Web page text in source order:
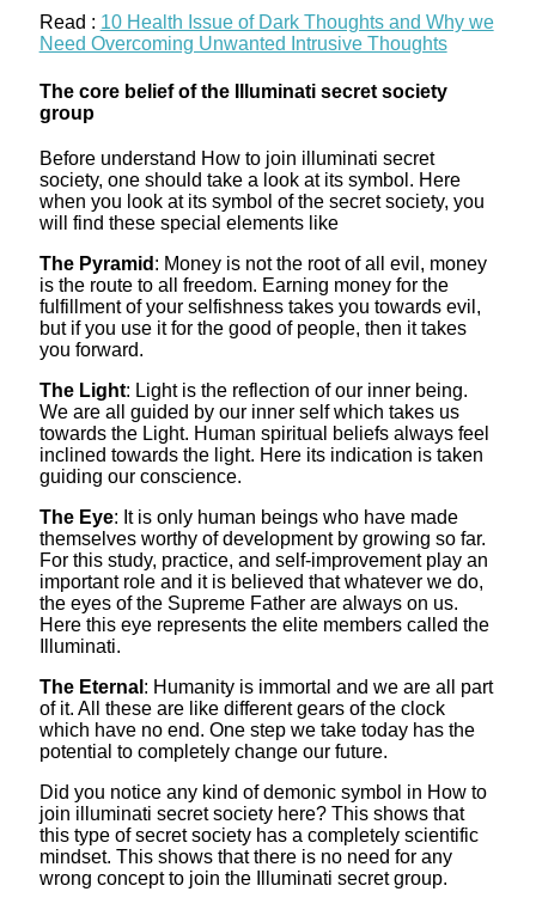
Read : 10 Health Issue of Dark Thoughts and Why we
Need Overcoming Unwanted Intrusive Thoughts
The core belief of the Illuminati secret society
group
Before understand How to join illuminati secret
society, one should take a look at its symbol. Here
when you look at its symbol of the secret society, you
will find these special elements like
The Pyramid : Money is not the root of all evil, money
is the route to all freedom. Earning money for the
fulfillment of your selfishness takes you towards evil,
but if you use it for the good of people, then it takes
you forward.
The Light: Light is the reflection of our inner being.
We are all guided by our inner self which takes us
towards the Light. Human spiritual beliefs always feel
inclined towards the light. Here its indication is taken
guiding our conscience.
The Eye: It is only human beings who have made
themselves worthy of development by growing so far.
For this study, practice, and self-improvement play an
important role and it is believed that whatever we do,
the eyes of the Supreme Father are always on us.
Here this eye represents the elite members called the
Illuminati.
The Eternal : Humanity is immortal and we are all part
of it. All these are like different gears of the clock
which have no end. One step we take today has the
potential to completely change our future.
Did you notice any kind of demonic symbol in How to
join illuminati secret society here? This shows that
this type of secret society has a completely scientific
mindset. This shows that there is no need for any
wrong concept to join the Illuminati secret group.